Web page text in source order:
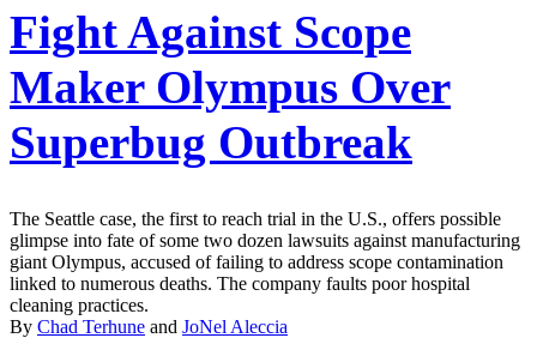
Fight Against Scope
Maker Olympus Over
Superbug Outbreak
The Seattle case, the first to reach trial in the U.S., offers possible
glimpse into fate of some two dozen lawsuits against manufacturing
giant Olympus, accused of failing to address scope contamination
linked to numerous deaths. The company faults poor hospital
cleaning practices.
By Chad Terhune and JoNel Aleccia